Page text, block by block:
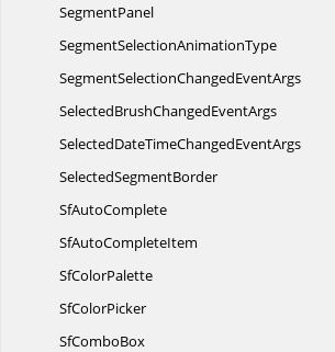
SegmentPanel
SegmentSelectionAnimationType
SegmentSelectionChangedEventArgs
SelectedBrushChangedEventArgs
SelectedDateTimeChangedEventArgs
SelectedSegmentBorder
SfAutoComplete
SfAutoCompleteItem
SfColorPalette
SfColorPicker
SfComboBox